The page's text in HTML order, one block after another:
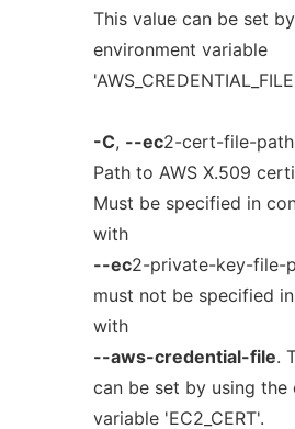
This value can be set
environment variable
-C, --ec2-cert-file-path
Path to AWS X.509
Must be specified in
with
--ec2-private-key-file-
must not be specified
with
--aws-credential-file.
can be set by using the
variable 'EC2_CERT'.